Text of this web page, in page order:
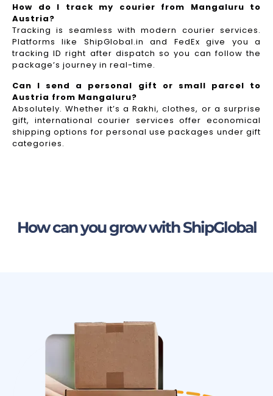
How do I track my courier from Mangaluru to
Austria?
Tracking is seamless with modern courier services.
Platforms like ShipGlobal.in and FedEx give you a
tracking ID right after dispatch so you can follow the
package’s journey in real-time.
Can I send a personal gift or small parcel to
Austria from Mangaluru?
Absolutely. Whether it’s a Rakhi, clothes, or a surprise
gift, international courier services offer economical
shipping options for personal use packages under gift
categories.
How can you grow with ShipGlobal